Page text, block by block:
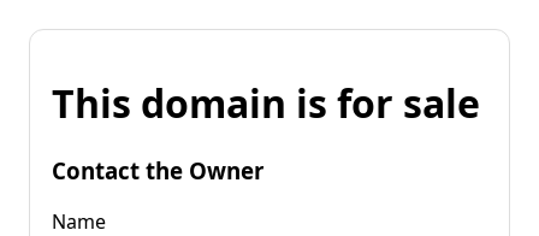
This domain is for sale
Contact the Owner
Name